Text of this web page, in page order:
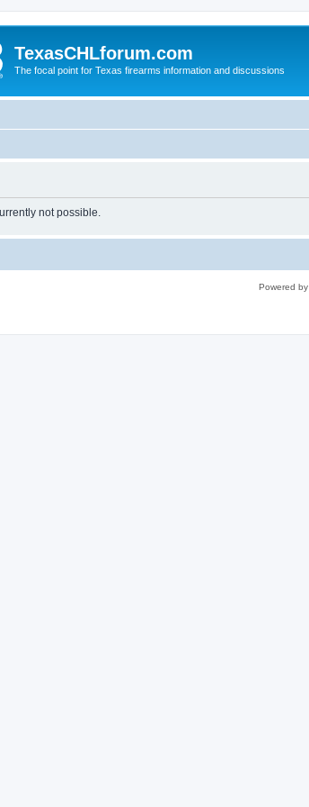
TexasCHLforum.com
The focal point for Texas firearms information and discussions
not possible.
Powered by